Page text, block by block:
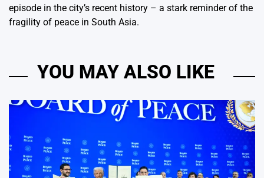
episode in the city’s recent history – a stark reminder of the
fragility of peace in South Asia.
YOU MAY ALSO LIKE